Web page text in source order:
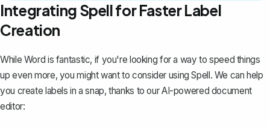
Integrating Spell for Faster Label
Creation
While Word is fantastic, if you're looking for a way to speed things
up even more, you might want to consider usingSpell. We can help
you create labels in a snap, thanks to our AI-powered document
editor: